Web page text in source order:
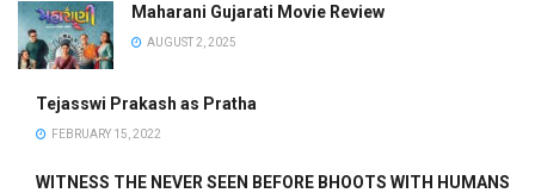
Maharani Gujarati Movie Review
AUGUST 2, 2025
Tejasswi Prakash as Pratha
FEBRUARY 15, 2022
WITNESS THE NEVER SEEN BEFORE BHOOTS WITH HUMANS